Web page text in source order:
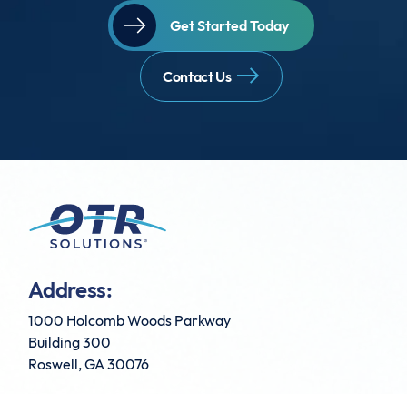
Get Started Today
Contact Us
Address:
1000 Holcomb Woods Parkway
Building 300
Roswell, GA 30076